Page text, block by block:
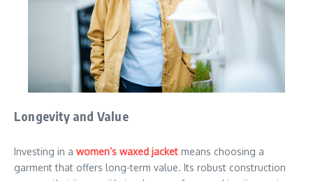
Longevity and Value
Investing in a women’s waxed jacket means choosing a
garment that offers long-term value. Its robust construction